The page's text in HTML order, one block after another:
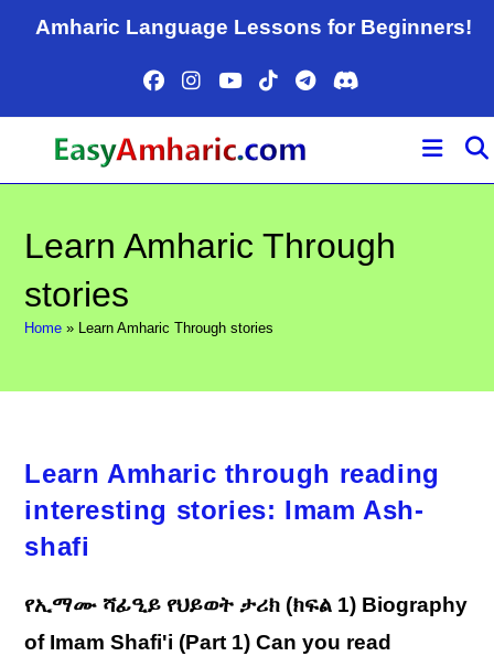
Amharic Language Lessons for Beginners!
Learn Amharic Through
stories
Home » Learn Amharic Through stories
Learn Amharic through reading
interesting stories: Imam Ash-
shafi
የኢማሙ ሻፊዒይ የህይወት ታሪክ (ክፍል 1) Biography
of Imam Shafi'i (Part 1) Can you read